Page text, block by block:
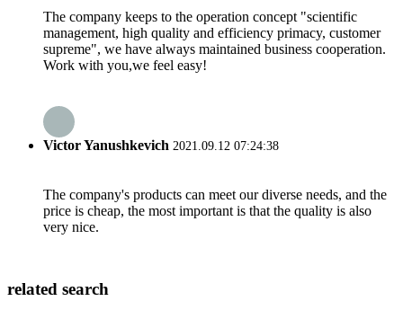
The company keeps to the operation concept "scientific
management, high quality and efficiency primacy, customer
supreme", we have always maintained business cooperation.
Work with you,we feel easy!
Victor Yanushkevich 2021.09.12 07:24:38
The company's products can meet our diverse needs, and the
price is cheap, the most important is that the quality is also
very nice.
related search